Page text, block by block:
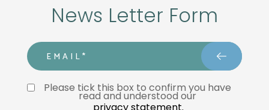
News Letter Form
email
Privacy Statment
Please tick this box to confirm you have
read and understood our